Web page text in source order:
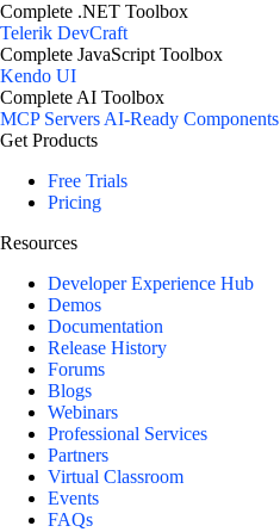
Complete .NET Toolbox
Telerik DevCraft
Complete JavaScript Toolbox
Kendo UI
Complete AI Toolbox
MCP ServersAI-Ready Components
Get Products
Free Trials
Pricing
Resources
Developer Experience Hub
Demos
Documentation
Release History
Forums
Blogs
Webinars
Professional Services
Partners
Virtual Classroom
Events
FAQs